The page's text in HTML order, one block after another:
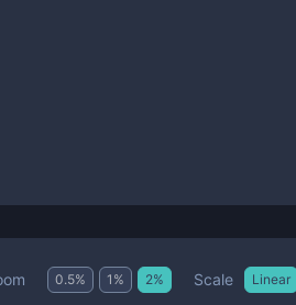
0.5% 1 % 2% Scale Linear